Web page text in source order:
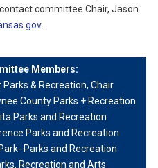
committee Chair, Jason
Members:
& Recreation, Chair
County Parks + Recreation
Parks and Recreation
Parks and Recreation
Parks and Recreation
Recreation and Arts